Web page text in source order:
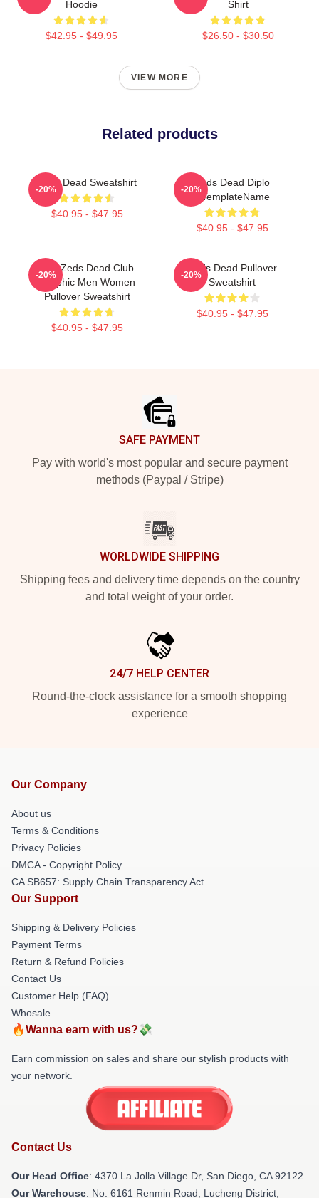
Hoodie
$42.95 - $49.95
Shirt
$26.50 - $30.50
VIEW MORE
Related products
Zeds Dead Sweatshirt
$40.95 - $47.95
-20%
Zeds Dead Diplo
ZTemplateName
$40.95 - $47.95
-20%
Anti Zeds Dead Club
Graphic Men Women
Pullover Sweatshirt
$40.95 - $47.95
-20%
Zeds Dead Pullover
Sweatshirt
$40.95 - $47.95
-20%
SAFE PAYMENT
Pay with world's most popular and secure payment
methods (Paypal / Stripe)
WORLDWIDE SHIPPING
Shipping fees and delivery time depends on the country
and total weight of your order.
24/7 HELP CENTER
Round-the-clock assistance for a smooth shopping
experience
Our Company
About us
Terms & Conditions
Privacy Policies
DMCA - Copyright Policy
CA SB657: Supply Chain Transparency Act
Our Support
Shipping & Delivery Policies
Payment Terms
Return & Refund Policies
Contact Us
Customer Help (FAQ)
Whosale
🔥Wanna earn with us?💸
Earn commission on sales and share our stylish products with
your network.
Contact Us
Our Head Office: 4370 La Jolla Village Dr, San Diego, CA 92122
Our Warehouse: No. 6161 Renmin Road, Lucheng District,